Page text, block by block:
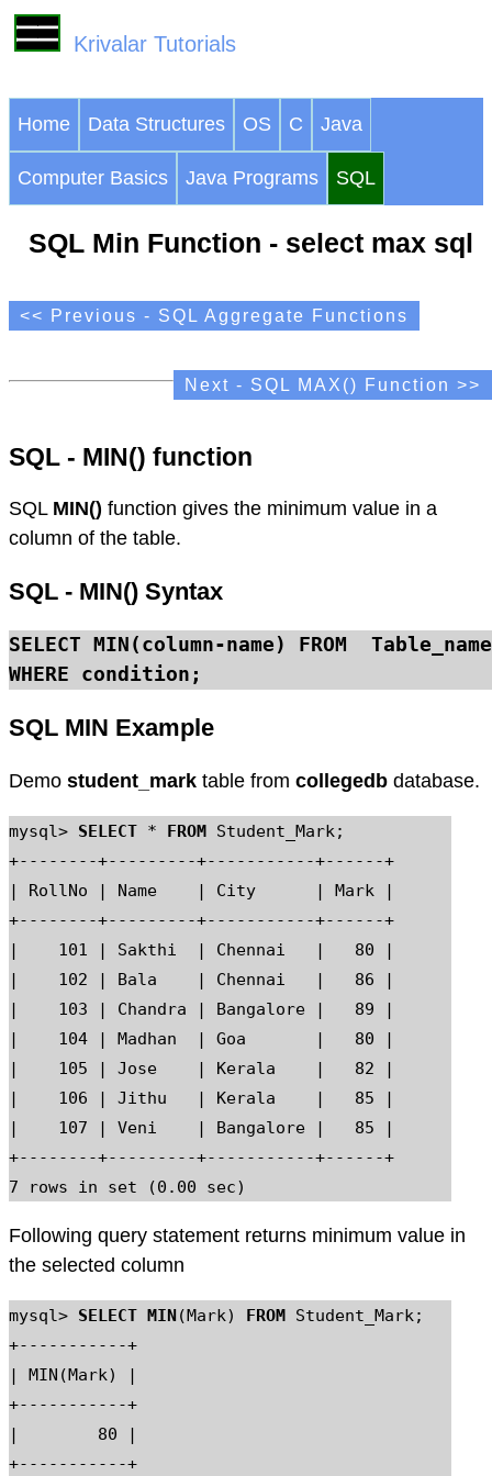
Krivalar Tutorials
Home Data Structures OS C Java
Computer Basics Java Programs SQL
SQL Min Function - select max sql
<< Previous - SQL Aggregate Functions
Next - SQL MAX() Function >>
SQL - MIN() function
SQL MIN() function gives the minimum value in a
column of the table.
SQL - MIN() Syntax
SELECT MIN (column-name) FROM
WHERE
SQL MIN Example
Demo student_mark table from collegedb database.
mysql> SELECT * FROM Student_Mark;
+--------+---------+-----------+------+
| RollNo | Name    | City      | Mark |
+--------+---------+-----------+------+
|    101 | Sakthi  | Chennai   |   80 |
|    102 | Bala    | Chennai   |   86 |
|    103 | Chandra | Bangalore |   89 |
|    104 | Madhan  | Goa       |   80 |
|    105 | Jose    | Kerala    |   82 |
|    106 | Jithu   | Kerala    |   85 |
|    107 | Veni    | Bangalore |   85 |
+--------+---------+-----------+------+
Following query statement returns minimum value in
the selected column
mysql> SELECT MIN(Mark) FROM Student_Mark;
+-----------+
| MIN(Mark) |
+-----------+
|        80 |
+-----------+